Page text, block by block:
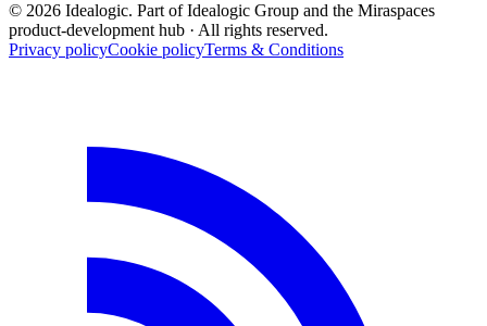
© 2026 Idealogic. Part of Idealogic Group and the Miraspaces
product-development hub · All rights reserved.
Privacy policyCookie policyTerms & Conditions